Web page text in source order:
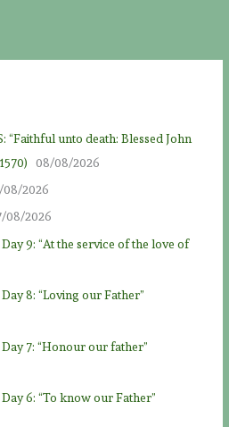
“Faithful unto death: Blessed John
08/08/2026
08/2026
08/2026
9: “At the service of the love of
8: “Loving our Father”
7: “Honour our father”
6: “To know our Father”